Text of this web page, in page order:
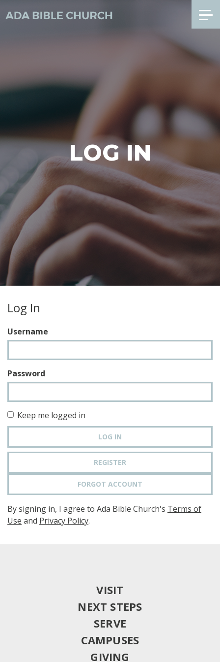
LOG IN
Log In
Username
Password
Keep me logged in
LOG IN
REGISTER
FORGOT ACCOUNT
By signing in, I agree to Ada Bible Church's Terms of
Use and Privacy Policy.
VISIT
NEXT STEPS
SERVE
CAMPUSES
GIVING